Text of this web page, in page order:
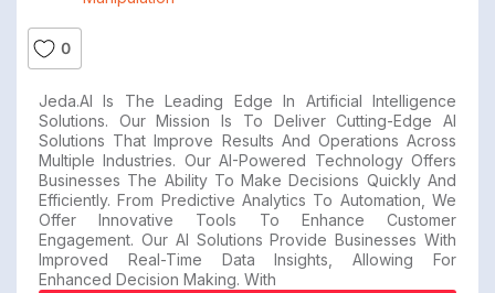
0
Jeda.AI Is The Leading Edge In Artificial Intelligence
Solutions. Our Mission Is To Deliver Cutting-Edge AI
Solutions That Improve Results And Operations Across
Multiple Industries. Our AI-Powered Technology Offers
Businesses The Ability To Make Decisions Quickly And
Efficiently. From Predictive Analytics To Automation, We
Offer Innovative Tools To Enhance Customer
Engagement. Our AI Solutions Provide Businesses With
Improved Real-Time Data Insights, Allowing For
Enhanced Decision Making. With